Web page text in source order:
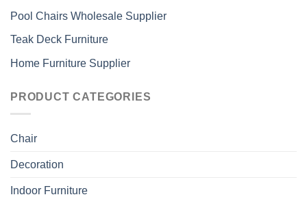
Pool Chairs Wholesale Supplier
Teak Deck Furniture
Home Furniture Supplier
PRODUCT CATEGORIES
Chair
Decoration
Indoor Furniture